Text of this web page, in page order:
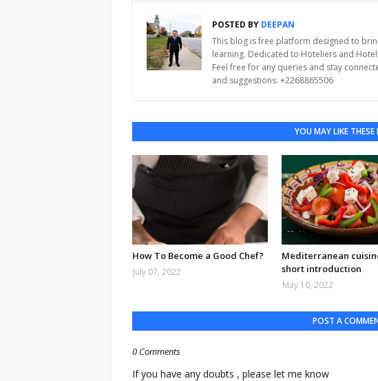
POSTED BY DEEPAN
This blog is free platform designed to
learning. Dedicated to Hoteliers and
Feel free for any queries and stay
and suggestions: +2268865506
YOU MAY LIKE THESE
How To Become a Good Chef?
July 07, 2022
Mediterranean
short introduction
May 10, 2022
POST A
0 Comments
If you have any doubts , please let me know